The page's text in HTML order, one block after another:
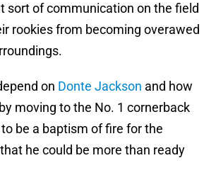
sort of communication on the field
rookies from becoming overawed
on Donte Jackson and how
moving to the No. 1 cornerback
be a baptism of fire for the
he could be more than ready